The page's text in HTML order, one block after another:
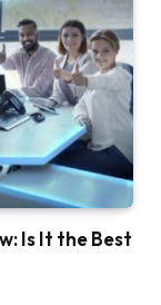
Is It the Best